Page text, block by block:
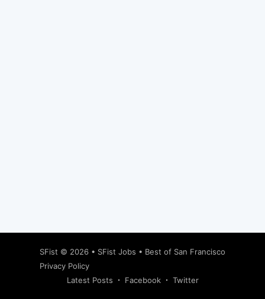
SFist © 2026 • SFist Jobs • Best of San Francisco
Privacy Policy
Latest Posts
Facebook Twitter